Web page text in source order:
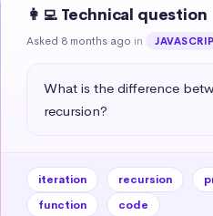
👩‍💻 Technical question
Asked 8 months ago in
What is the difference
recursion?
iteration recursion
function
code